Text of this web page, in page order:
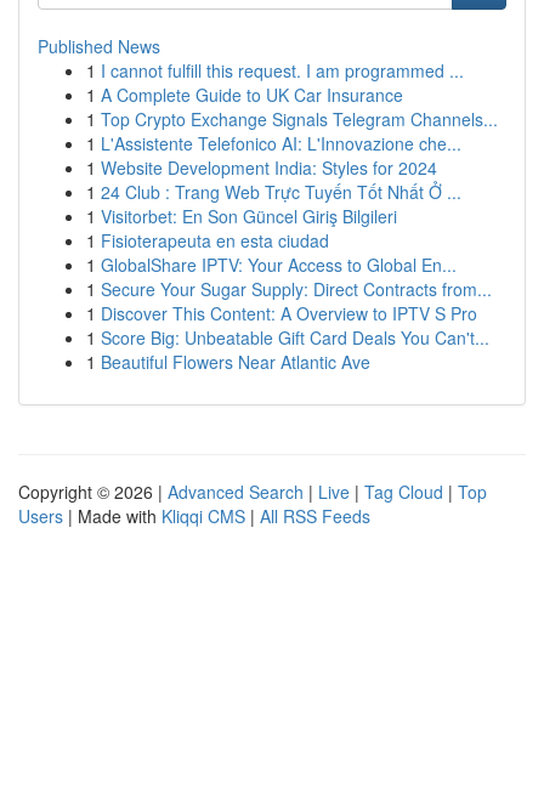
Published News
1 I cannot fulfill this request. I am programmed ...
1 A Complete Guide to UK Car Insurance
1 Top Crypto Exchange Signals Telegram Channels...
1 L'Assistente Telefonico AI: L'Innovazione che...
1 Website Development India: Styles for 2024
1 24 Club : Trang Web Trực Tuyến Tốt Nhất Ở ...
1 Visitorbet: En Son Güncel Giriş Bilgileri
1 Fisioterapeuta en esta ciudad
1 GlobalShare IPTV: Your Access to Global En...
1 Secure Your Sugar Supply: Direct Contracts from...
1 Discover This Content: A Overview to IPTV S Pro
1 Score Big: Unbeatable Gift Card Deals You Can't...
1 Beautiful Flowers Near Atlantic Ave
Copyright © 2026 | Advanced Search | Live | Tag Cloud | Top
Users | Made with Kliqqi CMS | All RSS Feeds